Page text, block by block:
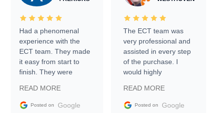
Had a phenomenal
experience with the
ECT team. They made
it easy from start to
finish. They were
information requests
and facilitating
READ MORE
Posted on Google
The ECT team was
very professional and
assisted in every step
of the purchase. I
would highly
Trader to everyone.
READ MORE
Posted on Google